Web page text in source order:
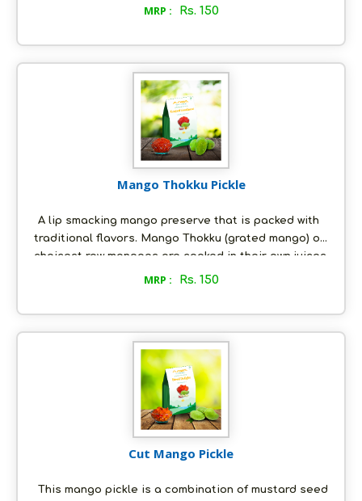
with a special mixture of spices and fresh groundnut
and it is as nature intended it to be - all natural, with
absolutely no artificial preservatives.
MRP : Rs. 150
Mango Thokku Pickle
A lip smacking mango preserve that is packed with
traditional flavors. Mango Thokku (grated mango) of
choicest raw mangoes are cooked in their own juices
and tempered with a special mixture of spices and
no artificial preservatives.
MRP : Rs. 150
Cut Mango Pickle
This mango pickle is a combination of mustard seed